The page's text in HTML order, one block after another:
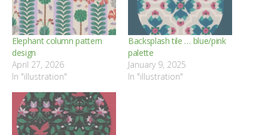
Elephant column pattern
design
April 27, 2026
In "illustration"
Backsplash tile … blue/pink
palette
January 9, 2025
In "illustration"